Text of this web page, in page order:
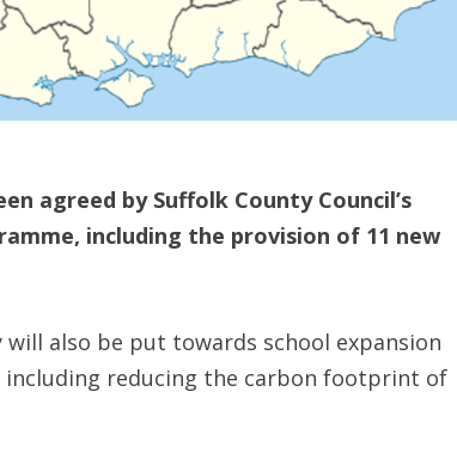
agreed by Suffolk County Council’s
including the provision of 11 new
also be put towards school expansion
reducing the carbon footprint of